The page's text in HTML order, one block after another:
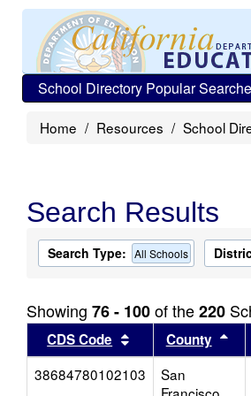
School Directory Popular
Home Resources School
Search Results
Search Type: All Schools
Showing 76 - 100of the220
CDS Code Sort results by
County
38684780102103
San